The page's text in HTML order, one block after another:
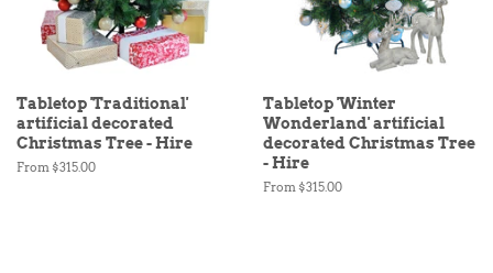
Tabletop 'Traditional'
artificial decorated
Christmas Tree - Hire
From $315.00
Tabletop 'Winter
Wonderland' artificial
decorated Christmas Tree
- Hire
From $315.00